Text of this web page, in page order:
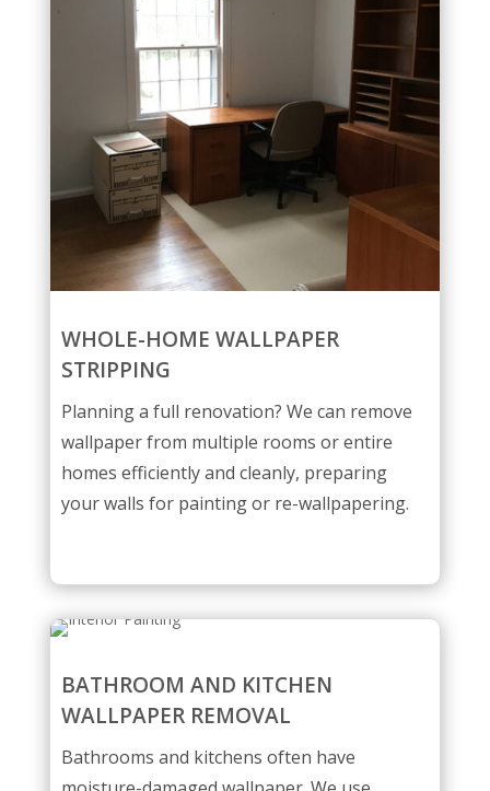
WHOLE-HOME WALLPAPER
STRIPPING
Planning a full renovation? We can remove
wallpaper from multiple rooms or entire
homes efficiently and cleanly, preparing
your walls for painting or re-wallpapering.
BATHROOM AND KITCHEN
WALLPAPER REMOVAL
Bathrooms and kitchens often have